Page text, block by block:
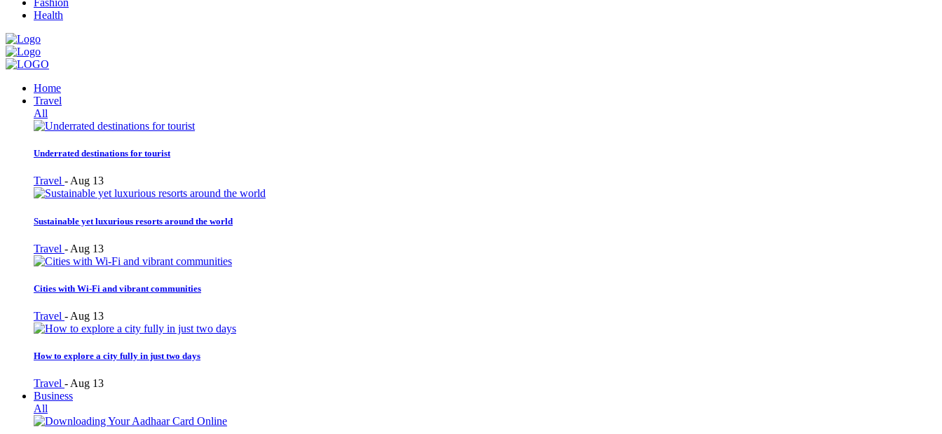
Fashion
Health
Home
Travel
All
Underrated destinations for tourist
Travel - Aug 13
Sustainable yet luxurious resorts around the world
Travel - Aug 13
Cities with Wi-Fi and vibrant communities
Travel - Aug 13
How to explore a city fully in just two days
Travel - Aug 13
Business
All